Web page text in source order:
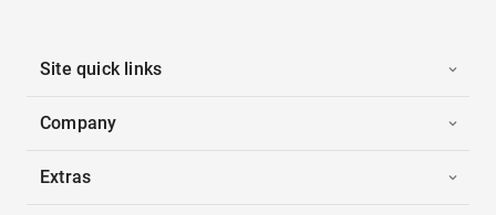
Site quick links
Company
Extras